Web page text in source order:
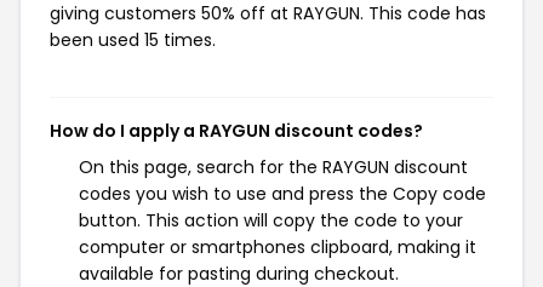
giving customers 50% off at RAYGUN. This code has
been used 15 times.
How do I apply a RAYGUN discount codes?
On this page, search for the RAYGUN discount
codes you wish to use and press the Copy code
button. This action will copy the code to your
computer or smartphones clipboard, making it
available for pasting during checkout.